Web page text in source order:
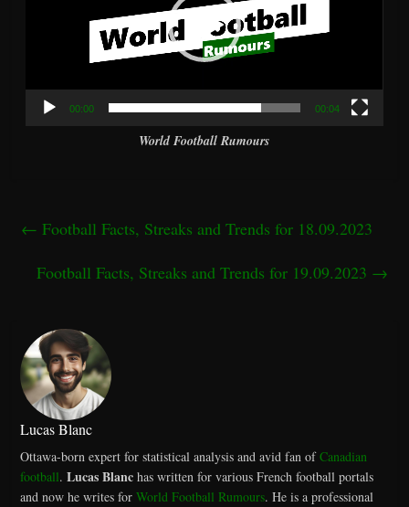
00:00 00:04
World Football Rumours
← Football Facts, Streaks and Trends for 18.09.2023
Football Facts, Streaks and Trends for 19.09.2023 →
Lucas Blanc
Ottawa-born expert for statistical analysis and avid fan ofCanadian
football. Lucas Blanchas written for various French football portals
and now he writes for World Football Rumours. He is a professional